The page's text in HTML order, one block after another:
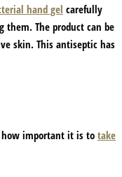
hand gel carefully
them. The product can be
skin. This antiseptic has
how important it is to take